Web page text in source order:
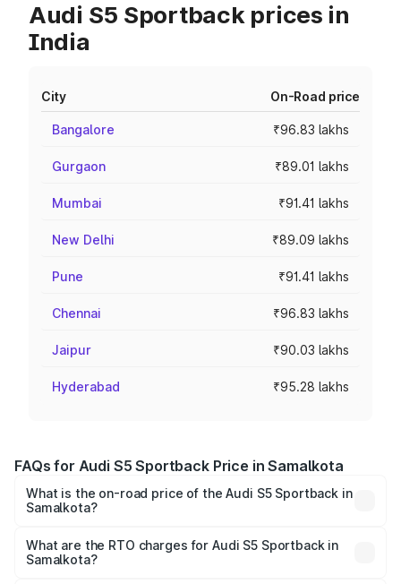
Audi S5 Sportback prices in
India
City On-Road price
Bangalore ₹96.83 lakhs
Gurgaon ₹89.01 lakhs
Mumbai ₹91.41 lakhs
New Delhi ₹89.09 lakhs
Pune ₹91.41 lakhs
Chennai ₹96.83 lakhs
Jaipur ₹90.03 lakhs
Hyderabad ₹95.28 lakhs
FAQs for Audi S5 Sportback Price in Samalkota
What is the on-road price of the Audi S5 Sportback in
Samalkota?
₹73.57 Lakhs and ₹73.57 Lakhs. On-road prices vary
across cities based on registration fees, insurance, and
What are the RTO charges for Audi S5 Sportback in
Samalkota?